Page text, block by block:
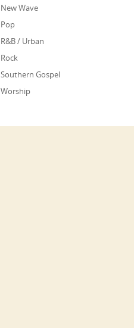
New Wave
Pop
R&B / Urban
Rock
Southern Gospel
Worship